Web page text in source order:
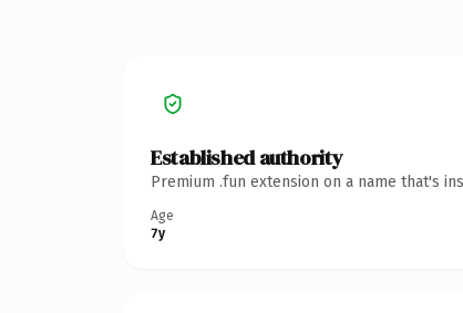
Established authority
Premium .fun extension on a name that's
Age
7y